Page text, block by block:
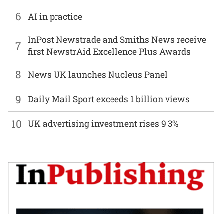
6 AI in practice
7
InPost Newstrade and Smiths News receive
first NewstrAid Excellence Plus Awards
8 News UK launches Nucleus Panel
9 Daily Mail Sport exceeds 1 billion views
10 UK advertising investment rises 9.3%